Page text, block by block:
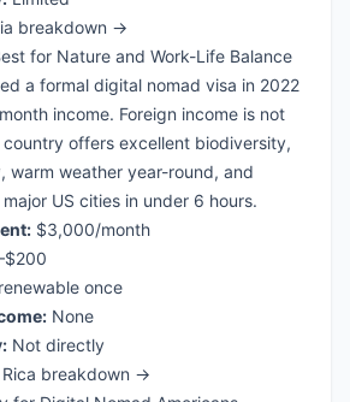
breakdown →
for Nature and Work-Life Balance
a formal digital nomad visa in 2022
income. Foreign income is not
offers excellent biodiversity,
warm weather year-round, and
US cities in under 6 hours.
$3,000/month
once
None
Not directly
breakdown →